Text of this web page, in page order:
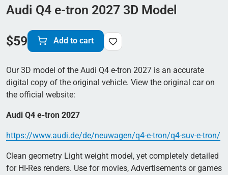
Audi Q4 e-tron 2027 3D Model
$59 Add to cart
Our 3D model of the Audi Q4 e-tron 2027 is an accurate
digital copy of the original vehicle. View the original car on
the official website:
Audi Q4 e-tron 2027
https://www.audi.de/de/neuwagen/q4-e-tron/q4-suv-e-tron/
Clean geometry Light weight model, yet completely detailed
for HI-Res renders. Use for movies, Advertisements or games